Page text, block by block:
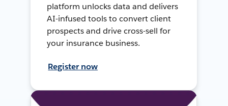
platform unlocks data and delivers
AI-infused tools to convert client
prospects and drive cross-sell for
your insurance business.
Register now